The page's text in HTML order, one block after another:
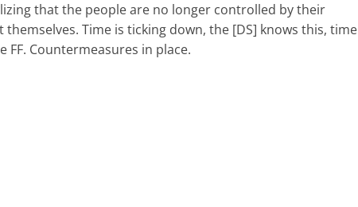
that the people are no longer controlled by their
Time is ticking down, the [DS] knows this, time
Countermeasures in place.